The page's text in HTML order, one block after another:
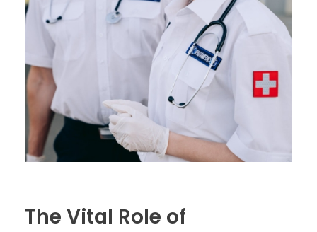
The Vital Role of